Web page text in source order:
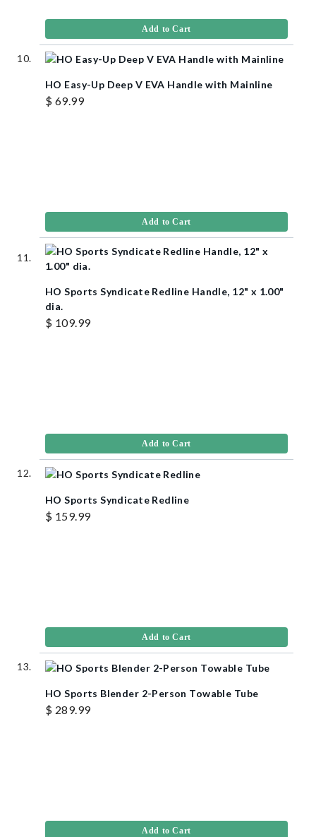
Add to Cart
HO Easy-Up Deep V EVA Handle with Mainline
$ 69.99
Add to Cart
HO Sports Syndicate Redline Handle, 12" x 1.00"
dia.
$ 109.99
Add to Cart
HO Sports Syndicate Redline
$ 159.99
Add to Cart
HO Sports Blender 2-Person Towable Tube
$ 289.99
Add to Cart